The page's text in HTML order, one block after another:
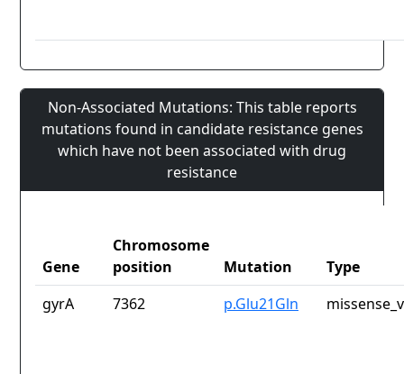
Non-Associated Mutations: This table reports
mutations found in candidate resistance genes
which have not been associated with drug
resistance
Gene
Chromosome
position
Mutation
Type
gyrA
7362 p.Glu21Gln